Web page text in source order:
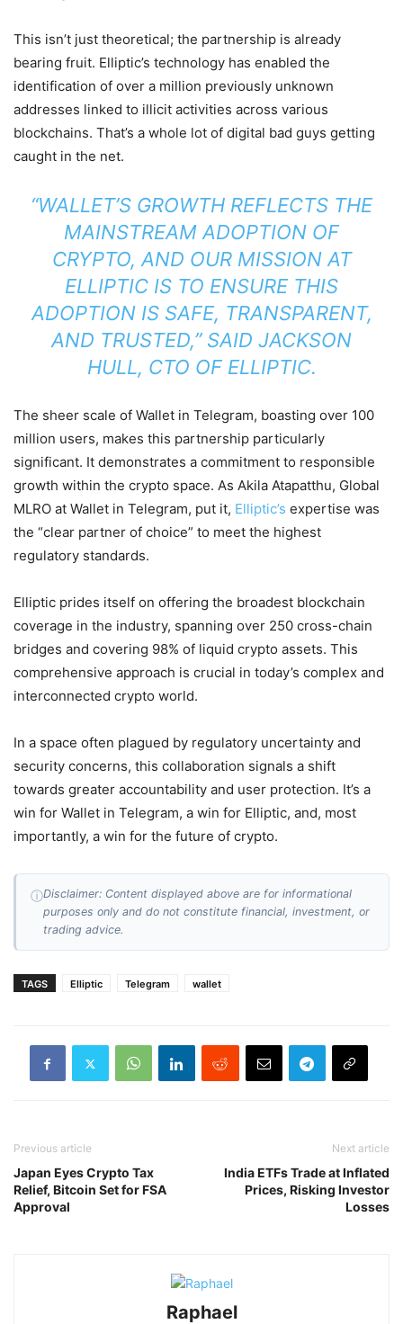
This isn’t just theoretical; the partnership is already
bearing fruit. Elliptic’s technology has enabled the
identification of over a million previously unknown
addresses linked to illicit activities across various
blockchains. That’s a whole lot of digital bad guys getting
caught in the net.
“WALLET’S GROWTH REFLECTS THE
MAINSTREAM ADOPTION OF
CRYPTO, AND OUR MISSION AT
ELLIPTIC IS TO ENSURE THIS
ADOPTION IS SAFE, TRANSPARENT,
AND TRUSTED,” SAID JACKSON
HULL, CTO OF ELLIPTIC.
The sheer scale of Wallet in Telegram, boasting over 100
million users, makes this partnership particularly
significant. It demonstrates a commitment to responsible
growth within the crypto space. As Akila Atapatthu, Global
MLRO at Wallet in Telegram, put it, Elliptic’s expertise was
the “clear partner of choice” to meet the highest
regulatory standards.
Elliptic prides itself on offering the broadest blockchain
coverage in the industry, spanning over 250 cross-chain
bridges and covering 98% of liquid crypto assets. This
comprehensive approach is crucial in today’s complex and
interconnected crypto world.
In a space often plagued by regulatory uncertainty and
security concerns, this collaboration signals a shift
towards greater accountability and user protection. It’s a
win for Wallet in Telegram, a win for Elliptic, and, most
importantly, a win for the future of crypto.
ⓘDisclaimer: Content displayed above are for informational
purposes only and do not constitute financial, investment, or
trading advice.
TAGS Elliptic Telegram wallet
Previous article
Japan Eyes Crypto Tax
Relief, Bitcoin Set for FSA
Approval
Next article
India ETFs Trade at Inflated
Prices, Risking Investor
Losses
Raphael